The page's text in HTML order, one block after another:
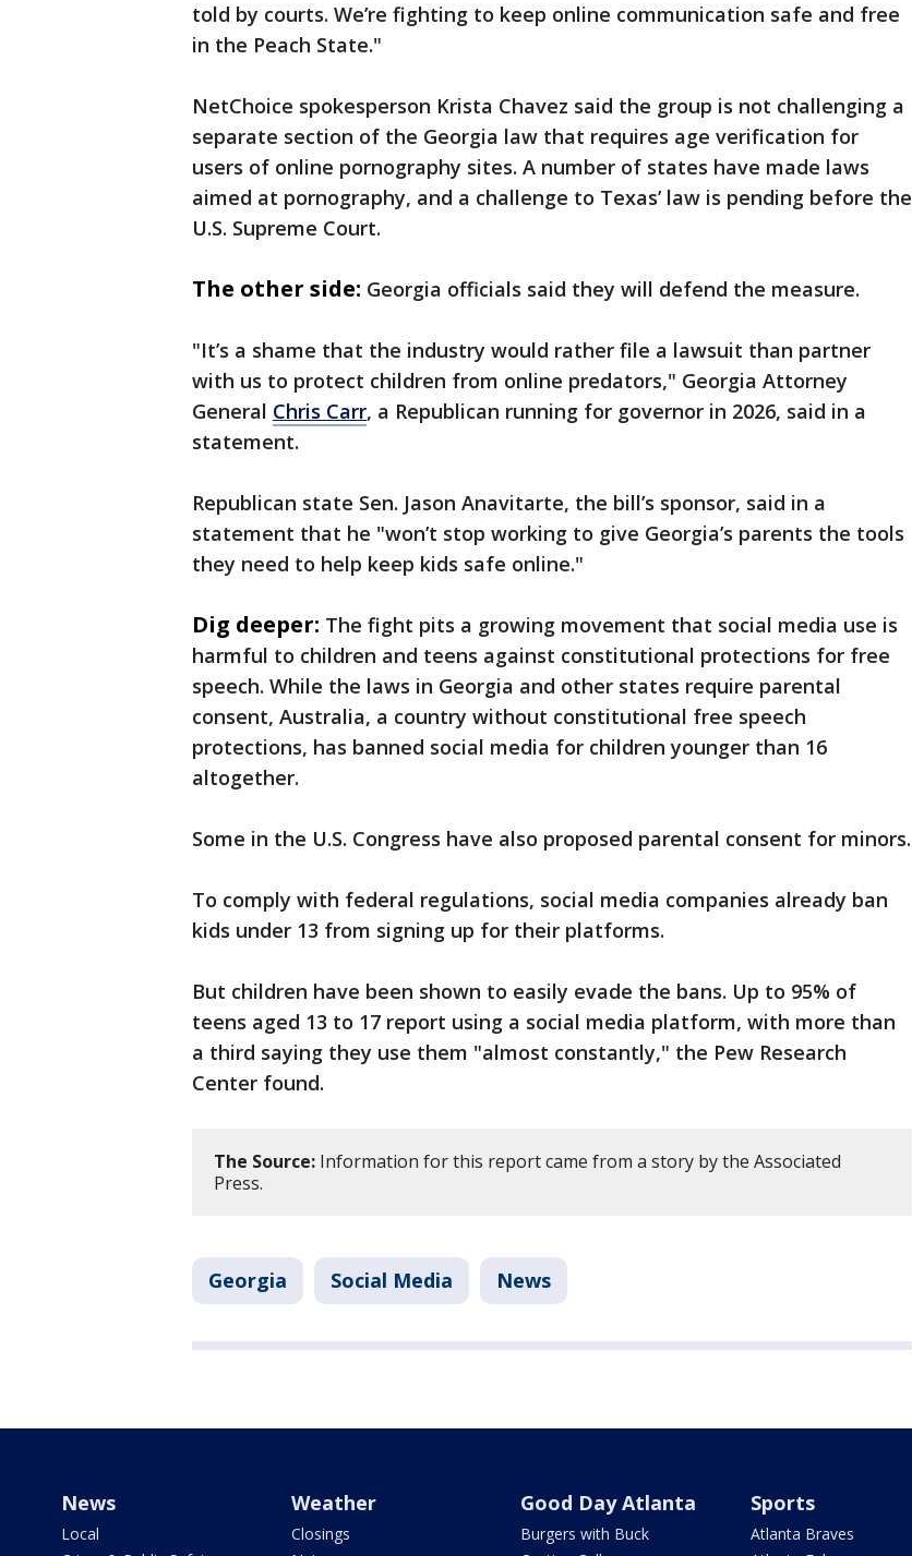
told by courts. We’re fighting to keep online communication safe and free
in the Peach State."
NetChoice spokesperson Krista Chavez said the group is not challenging a
separate section of the Georgia law that requires age verification for
users of online pornography sites. A number of states have made laws
aimed at pornography, and a challenge to Texas’ law is pending before the
U.S. Supreme Court.
The other side: Georgia officials said they will defend the measure.
"It’s a shame that the industry would rather file a lawsuit than partner
with us to protect children from online predators," Georgia Attorney
General Chris Carr, a Republican running for governor in 2026, said in a
statement.
Republican state Sen. Jason Anavitarte, the bill’s sponsor, said in a
statement that he "won’t stop working to give Georgia’s parents the tools
they need to help keep kids safe online."
Dig deeper: The fight pits a growing movement that social media use is
harmful to children and teens against constitutional protections for free
speech. While the laws in Georgia and other states require parental
consent, Australia, a country without constitutional free speech
protections, has banned social media for children younger than 16
altogether.
Some in the U.S. Congress have also proposed parental consent for minors.
To comply with federal regulations, social media companies already ban
kids under 13 from signing up for their platforms.
But children have been shown to easily evade the bans. Up to 95% of
teens aged 13 to 17 report using a social media platform, with more than
a third saying they use them "almost constantly," the Pew Research
Center found.
The Source: Information for this report came from a story by the Associated
Press.
Georgia Social Media News
News
Local
Weather
Closings
Good Day Atlanta
Burgers with Buck
Sports
Atlanta Braves